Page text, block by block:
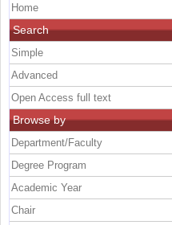
Home
Search
Simple
Advanced
Open Access full text
Browse by
Department/Faculty
Degree Program
Academic Year
Chair